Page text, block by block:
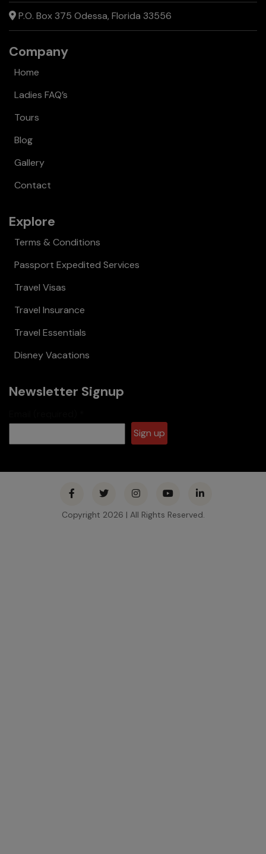
P.O. Box 375 Odessa, Florida 33556
Company
Home
Ladies FAQ’s
Tours
Blog
Gallery
Contact
Explore
Terms & Conditions
Passport Expedited Services
Travel Visas
Travel Insurance
Travel Essentials
Disney Vacations
Newsletter Signup
Contact
Copyright 2026 | All Rights Reserved.